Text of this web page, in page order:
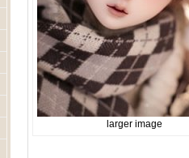
larger image